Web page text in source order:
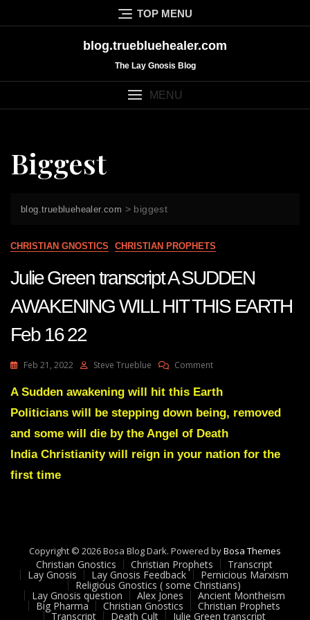
to
TOP MENU
blog.truebluehealer.com
The Lay Gnosis Blog
MENU
Biggest
blog.truebluehealer.com > biggest
CHRISTIAN GNOSTICS CHRISTIAN PROPHETS
Julie Green transcript A SUDDEN
AWAKENING WILL HIT THIS EARTH
Feb 16 22
Feb 21, 2022 Steve Trueblue CommentOn
Green
A
SUDDEN
WILL
A Sudden awakening will hit this Earth
Politicians will be stepping down being, removed
and some will die by the Angel of Death
India Christianity will reign in your nation for the
first time
Copyright © 2026 Bosa Blog Dark. Powered byBosa Themes
Christian Gnostics Christian Prophets Transcript
Lay Gnosis Lay Gnosis Feedback Pernicious Marxism
Religious Gnostics ( some Christians)
Lay Gnosis question Alex Jones Ancient Montheism
Big Pharma Christian Gnostics Christian Prophets
Transcript Death Cult Julie Green transcript